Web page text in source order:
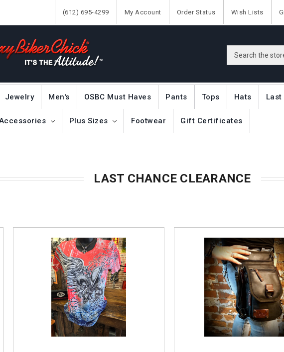
(612) 695-4299 My Account Order Status Wish Lists
Search
Jewelry Men's OSBC Must Haves Pants Tops Hats
Plus Sizes Footwear Gift Certificates
LAST CHANCE CLEARANCE